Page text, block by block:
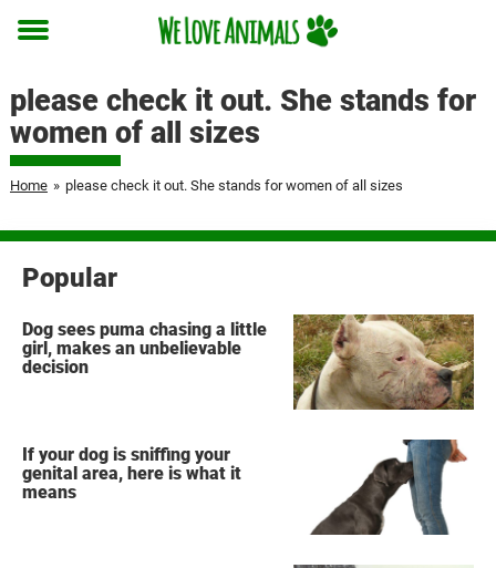
Toggle
please check it out. She stands for
women of all sizes
Home » please check it out. She stands for women of all sizes
Popular
Dog sees puma chasing a little
girl, makes an unbelievable
decision
If your dog is sniffing your
genital area, here is what it
means